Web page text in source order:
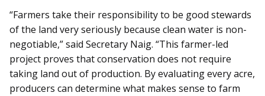
“Farmers take their responsibility to be good stewards
of the land very seriously because clean water is non-
negotiable,” said Secretary Naig. “This farmer-led
project proves that conservation does not require
taking land out of production. By evaluating every acre,
producers can determine what makes sense to farm